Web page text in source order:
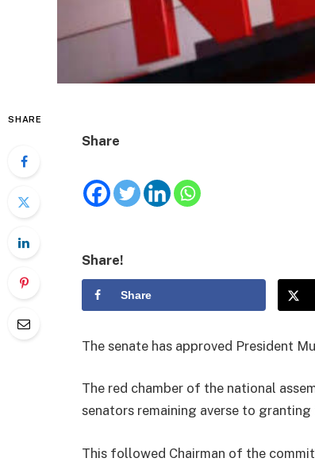
SHARE
Share
Share!
Share
The senate has approved President
The red chamber of the national
senators remaining averse to granting
This followed Chairman of the